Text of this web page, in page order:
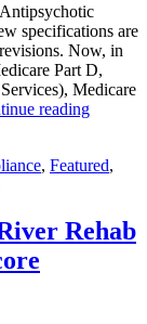
specifications are
Now, in
Part D,
Medicare
readingWhat
CMS
Long
Stay
, Featured,
Rehab